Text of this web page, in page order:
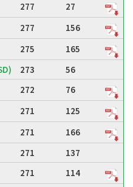
277
27
277
156
275
165
273
56
272
76
271
125
271
166
271
137
271
114